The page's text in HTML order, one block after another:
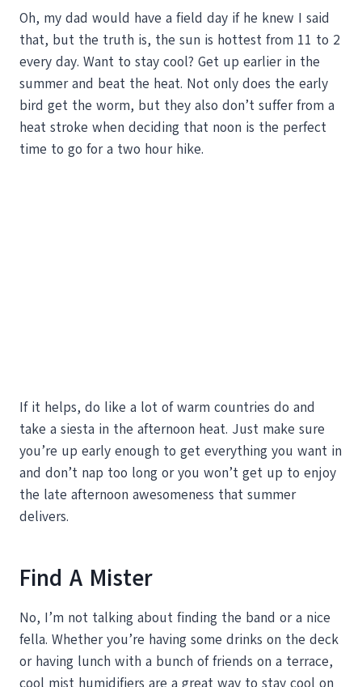
Oh, my dad would have a field day if he knew I said
that, but the truth is, the sun is hottest from 11 to 2
every day. Want to stay cool? Get up earlier in the
summer and beat the heat. Not only does the early
bird get the worm, but they also don’t suffer from a
heat stroke when deciding that noon is the perfect
time to go for a two hour hike.
If it helps, do like a lot of warm countries do and
take a siesta in the afternoon heat. Just make sure
you’re up early enough to get everything you want in
and don’t nap too long or you won’t get up to enjoy
the late afternoon awesomeness that summer
delivers.
Find A Mister
No, I’m not talking about finding the band or a nice
fella. Whether you’re having some drinks on the deck
or having lunch with a bunch of friends on a terrace,